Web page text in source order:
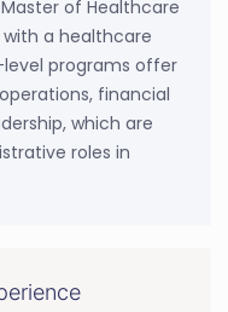
of Healthcare
with a healthcare
programs offer
financial
which are
roles in